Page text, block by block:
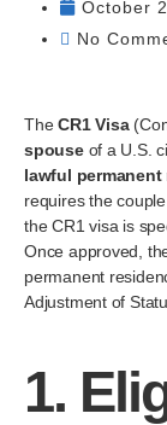
October
No
TheCR1 Visa
spouseof a U.S.
lawful permanent
requires the
the CR1 visa is
Once approved,
permanent
Adjustment of
1.